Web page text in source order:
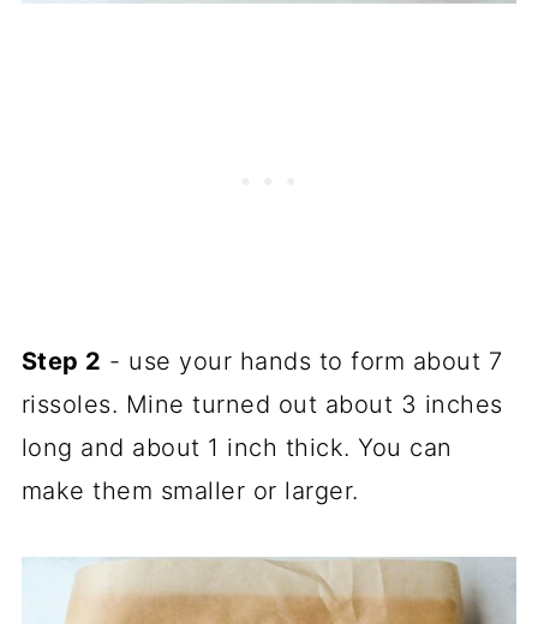
Step 2 - use your hands to form about 7
rissoles. Mine turned out about 3 inches
long and about 1 inch thick. You can
make them smaller or larger.